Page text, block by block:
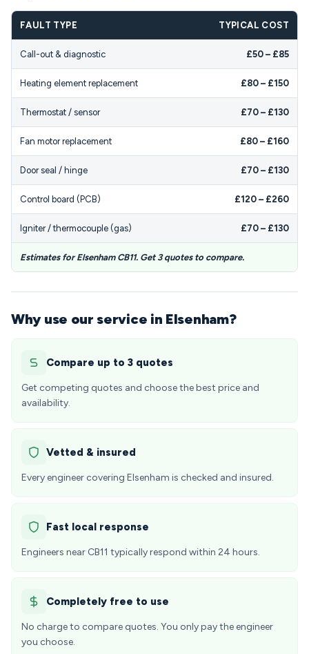
FAULT TYPE TYPICAL COST
Call-out & diagnostic £50 – £85
Heating element replacement £80 – £150
Thermostat / sensor £70 – £130
Fan motor replacement £80 – £160
Door seal / hinge £70 – £130
Control board (PCB) £120 – £260
Igniter / thermocouple (gas) £70 – £130
Estimates for Elsenham CB11. Get 3 quotes to compare.
Why use our service in Elsenham?
Compare up to 3 quotes
Get competing quotes and choose the best price and
availability.
Vetted & insured
Every engineer covering Elsenham is checked and insured.
Fast local response
Engineers near CB11 typically respond within 24 hours.
Completely free to use
No charge to compare quotes. You only pay the engineer
you choose.